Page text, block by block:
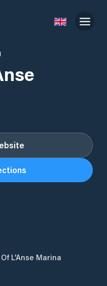
L'Anse Marina